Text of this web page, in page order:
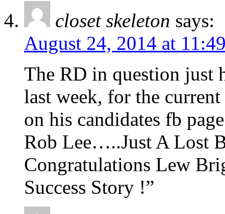
closet skeleton says:
August 24, 2014 at
The RD in question just
last week, for the
on his candidates fb
Rob Lee…..Just A Lost
Congratulations Lew
Success Story !”